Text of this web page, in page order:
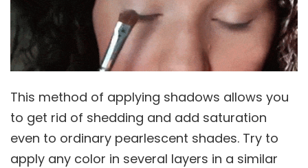
This method of applying shadows allows you
to get rid of shedding and add saturation
even to ordinary pearlescent shades. Try to
apply any color in several layers in a similar